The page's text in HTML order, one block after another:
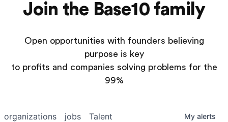
Join the Base10 family
Open opportunities with founders believing
purpose is key
to profits and companies solving problems for the
99%
jobs
organizations Talent My alerts